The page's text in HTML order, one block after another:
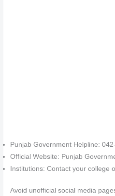
Punjab Government Helpline:
Official Website: Punjab
Institutions: Contact your college
Avoid unofficial social media